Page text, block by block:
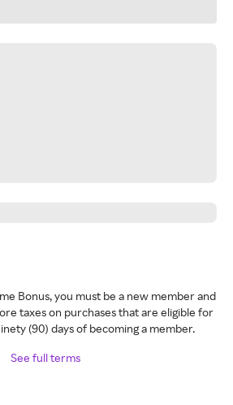
Bonus, you must be a new member and
taxes on purchases that are eligible for
(90) days of becoming a member.
See full terms